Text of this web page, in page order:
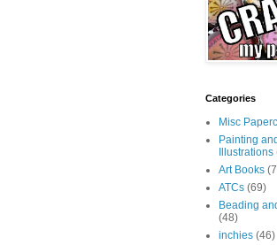
Categories
Misc
Painting and
Illustrations
Art Books
ATCs (69)
Beading
(48)
inchies (46)